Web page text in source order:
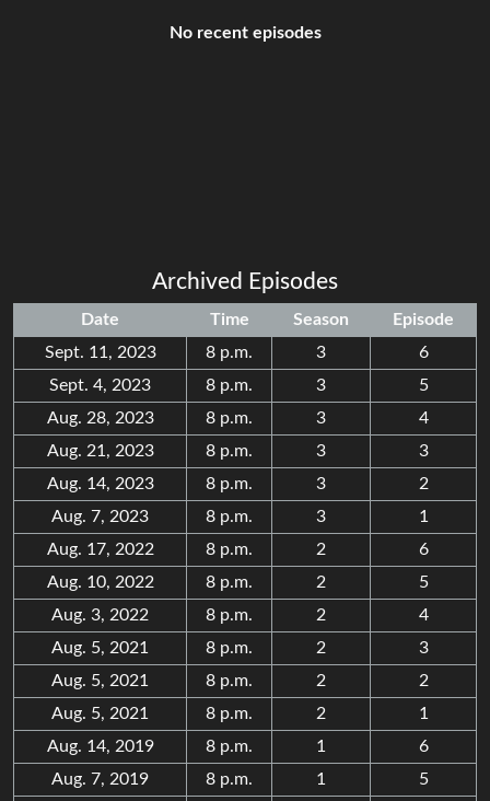
No recent episodes
Archived Episodes
Date Time Season
Episode
Sept. 11, 2023
8 p.m. 3
6
Sept. 4, 2023
8 p.m. 3
5
Aug. 28, 2023
8 p.m. 3
4
Aug. 21, 2023
8 p.m. 3
3
Aug. 14, 2023
8 p.m. 3
2
Aug. 7, 2023
8 p.m. 3
1
Aug. 17, 2022
8 p.m. 2
6
Aug. 10, 2022
8 p.m. 2
5
Aug. 3, 2022
8 p.m. 2
4
Aug. 5, 2021
8 p.m. 2
3
Aug. 5, 2021
8 p.m. 2
2
Aug. 5, 2021
8 p.m. 2
1
Aug. 14, 2019
8 p.m. 1
6
Aug. 7, 2019
8 p.m. 1
5